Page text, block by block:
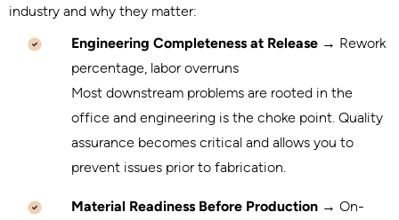
industry and why they matter:
Engineering Completeness at Release → Rework
percentage, labor overruns
Most downstream problems are rooted in the
office and engineering is the choke point. Quality
assurance becomes critical and allows you to
prevent issues prior to fabrication.
Material Readiness Before Production → On-